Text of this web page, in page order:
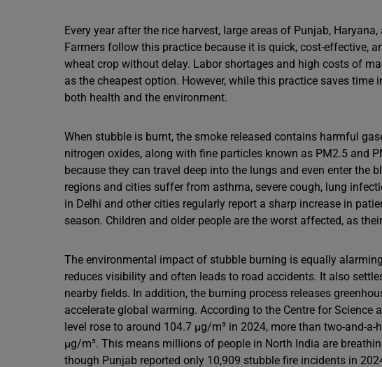
Every year after the rice harvest, large areas of Punjab,
Farmers follow this practice because it is quick, cost-effective,
wheat crop without delay. Labor shortages and high costs of
as the cheapest option. However, while this practice saves
both health and the environment.
When stubble is burnt, the smoke released contains harmful
nitrogen oxides, along with fine particles known as PM2.5 and
because they can travel deep into the lungs and even enter the
regions and cities suffer from asthma, severe cough, lung
in Delhi and other cities regularly report a sharp increase in
season. Children and older people are the worst affected, as
The environmental impact of stubble burning is equally
reduces visibility and often leads to road accidents. It also
nearby fields. In addition, the burning process releases
accelerate global warming. According to the Centre for Science
level rose to around 104.7 µg/m³ in 2024, more than two-and-
µg/m³. This means millions of people in North India are
though Punjab reported only 10,909 stubble fire incidents in